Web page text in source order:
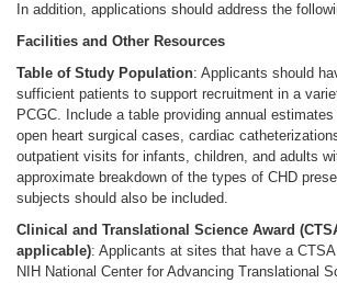
In addition, applications should address the
Facilities and Other Resources
Table of Study Population: Applicants should
sufficient patients to support recruitment in a
PCGC. Include a table providing annual
open heart surgical cases, cardiac
outpatient visits for infants, children, and adults
approximate breakdown of the types of CHD
subjects should also be included.
Clinical and Translational Science Award
applicable): Applicants at sites that have a
NIH National Center for Advancing Translational